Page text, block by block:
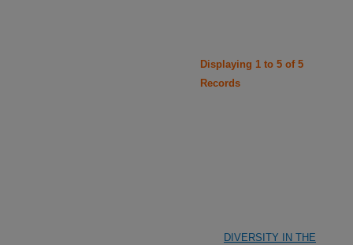
Displaying 1 to 5 of 5
Records
DIVERSITY IN THE